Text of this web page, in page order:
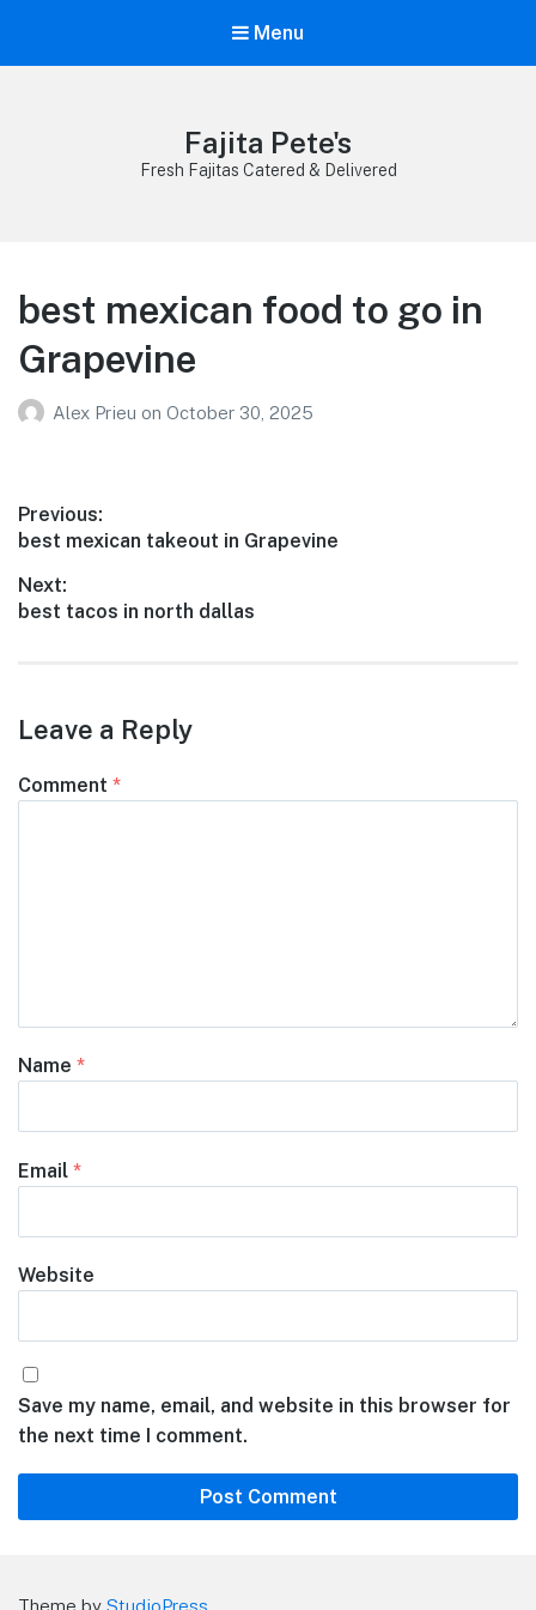
Menu
Fajita Pete's
Fresh Fajitas Catered & Delivered
best mexican food to go in
Grapevine
Alex Prieu on October 30, 2025
Post
navigation
Previous:
Previous
best mexican takeout in Grapevine
Next:
Next
best tacos in north dallas
Leave a Reply
Comment *
Name *
Email *
Website
Save my name, email, and website in this browser for
the next time I comment.
Theme by StudioPress